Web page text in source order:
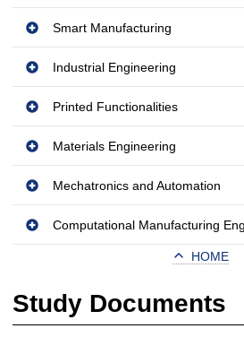
Smart Manufacturing
Industrial Engineering
Printed Functionalities
Materials Engineering
Mechatronics and Automation
Computational Manufacturing
HOME
Study Documents